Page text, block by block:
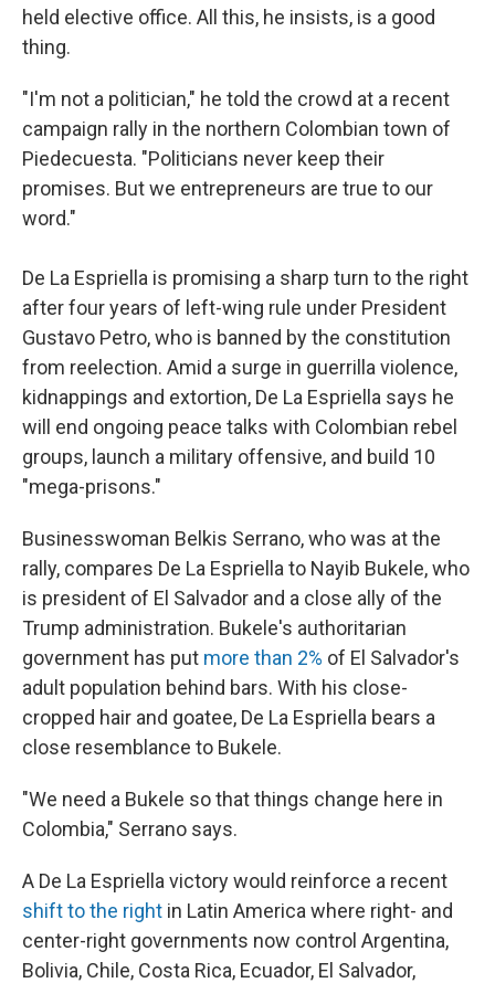
held elective office. All this, he insists, is a good
thing.
"I'm not a politician," he told the crowd at a recent
campaign rally in the northern Colombian town of
Piedecuesta. "Politicians never keep their
promises. But we entrepreneurs are true to our
word."
De La Espriella is promising a sharp turn to the right
after four years of left-wing rule under President
Gustavo Petro, who is banned by the constitution
from reelection. Amid a surge in guerrilla violence,
kidnappings and extortion, De La Espriella says he
will end ongoing peace talks with Colombian rebel
groups, launch a military offensive, and build 10
"mega-prisons."
Businesswoman Belkis Serrano, who was at the
rally, compares De La Espriella to Nayib Bukele, who
is president of El Salvador and a close ally of the
Trump administration. Bukele's authoritarian
government has put more than 2% of El Salvador's
adult population behind bars. With his close-
cropped hair and goatee, De La Espriella bears a
close resemblance to Bukele.
"We need a Bukele so that things change here in
Colombia," Serrano says.
A De La Espriella victory would reinforce a recent
shift to the right in Latin America where right- and
center-right governments now control Argentina,
Bolivia, Chile, Costa Rica, Ecuador, El Salvador,